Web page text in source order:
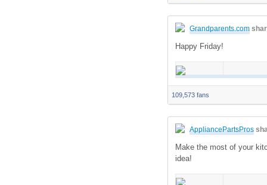
Grandparents.com
Happy Friday!
109,573 fans
AppliancePartsPros
Make the most of your
idea!